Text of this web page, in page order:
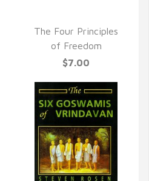
The Four Principles
of Freedom
$7.00